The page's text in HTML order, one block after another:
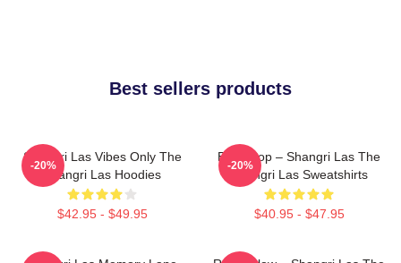
Best sellers products
Shangri Las Vibes Only The
Shangri Las Hoodies
$42.95 - $49.95
-20%
Echo Pop – Shangri Las The
Shangri Las Sweatshirts
$40.95 - $47.95
-20%